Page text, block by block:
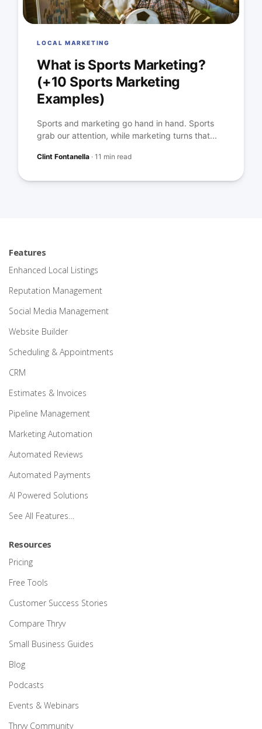
LOCAL MARKETING
What is Sports Marketing?
(+10 Sports Marketing
Examples)
Sports and marketing go hand in hand. Sports
grab our attention, while marketing turns that...
Clint Fontanella ·11 min read
Features
Enhanced Local Listings
Reputation Management
Social Media Management
Website Builder
Scheduling & Appointments
CRM
Estimates & Invoices
Pipeline Management
Marketing Automation
Automated Reviews
Automated Payments
AI Powered Solutions
See All Features…
Resources
Pricing
Free Tools
Customer Success Stories
Compare Thryv
Small Business Guides
Blog
Podcasts
Events & Webinars
Thryv Community